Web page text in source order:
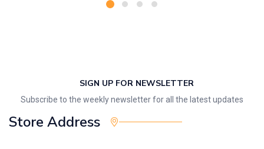
SIGN UP FOR NEWSLETTER
Subscribe to the weekly newsletter for all the latest updates
Store Address